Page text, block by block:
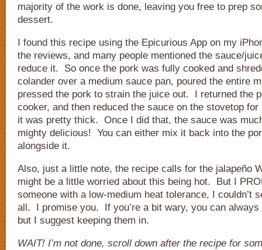
majority of the work is done, leaving you free to prep
dessert.
I found this recipe using the Epicurious App on my
the reviews, and many people mentioned the sauce/
reduce it. So once the pork was fully cooked and
colander over a medium sauce pan, poured the entire
pressed the pork to strain the juice out. I returned the
cooker, and then reduced the sauce on the stovetop for
it was pretty thick. Once I did that, the sauce was
mighty delicious! You can either mix it back into the
alongside it.
Also, just a little note, the recipe calls for the jalapeño
might be a little worried about this being hot. But I
someone with a low-medium heat tolerance, I couldn’t
all. I promise you. If you’re a bit wary, you can always
but I suggest keeping them in.
WAIT! I’m not done, scroll down after the recipe for